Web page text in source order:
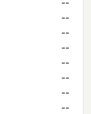
--
--
--
--
--
--
--
--